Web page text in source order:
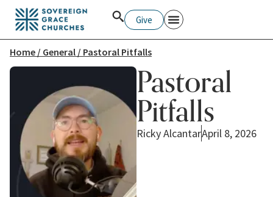
Give
Home / General / Pastoral Pitfalls
Pastoral
Pitfalls
Ricky AlcantarApril 8, 2026